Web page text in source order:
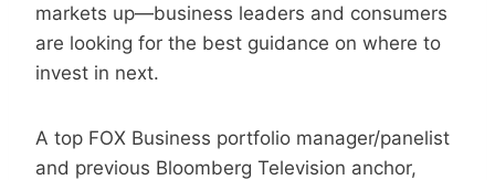
markets up—business leaders and consumers
are looking for the best guidance on where to
invest in next.
A top FOX Business portfolio manager/panelist
and previous Bloomberg Television anchor,